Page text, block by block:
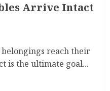
Arrive Intact
reach their
is the ultimate goal...